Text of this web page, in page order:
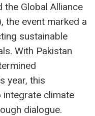
the Global Alliance
the event marked a
sustainable
With Pakistan
year, this
climate
dialogue.